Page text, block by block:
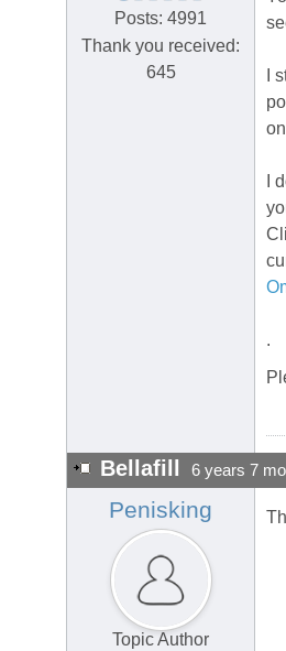
Posts: 4991
Thank you received:
645
I
I
.
Bellafill 6 years 7
Penisking
Topic Author